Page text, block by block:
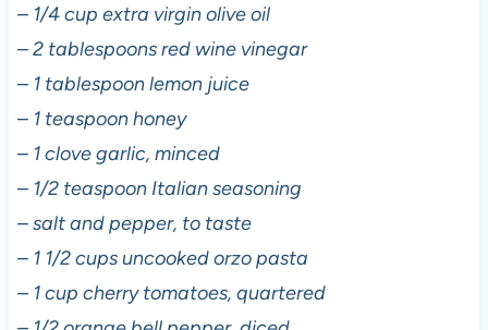
– 1/4 cup extra virgin olive oil
–2 tablespoons red wine vinegar
– 1 tablespoon lemon juice
– 1 teaspoon honey
– 1 clove garlic, minced
– 1/2 teaspoon Italian seasoning
–salt and pepper, to taste
– 1 1/2 cups uncooked orzo pasta
– 1 cup cherry tomatoes, quartered